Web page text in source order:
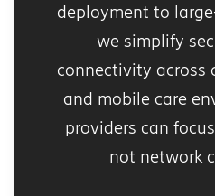
deployment to
we simplify
connectivity across
and mobile care
providers can
not network